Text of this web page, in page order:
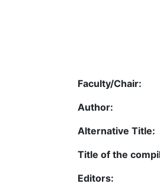
Faculty/Chair:
Author:
Alternative Title:
Title of the
Editors: